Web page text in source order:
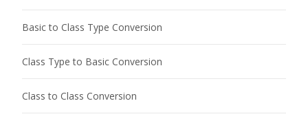
Basic to Class Type Conversion
Class Type to Basic Conversion
Class to Class Conversion